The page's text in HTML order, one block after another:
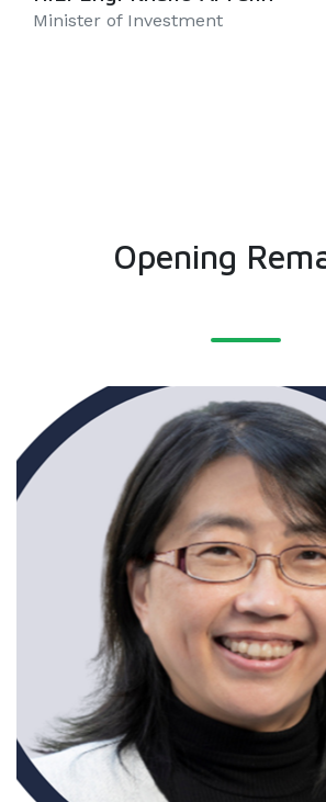
Minister of Investment
Opening